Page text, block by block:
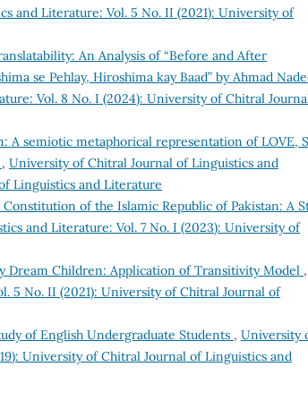
and Literature: Vol. 5 No. II (2021): University of
An Analysis of “Before and After
se Pehlay, Hiroshima kay Baad” by Ahmad
Vol. 8 No. I (2024): University of Chitral
A semiotic metaphorical representation of LOVE,
, University of Chitral Journal of Linguistics and
Linguistics and Literature
of the Islamic Republic of Pakistan: A
and Literature: Vol. 7 No. I (2023): University of
Dream Children: Application of Transitivity Model ,
5 No. II (2021): University of Chitral Journal of
of English Undergraduate Students , University
University of Chitral Journal of Linguistics and